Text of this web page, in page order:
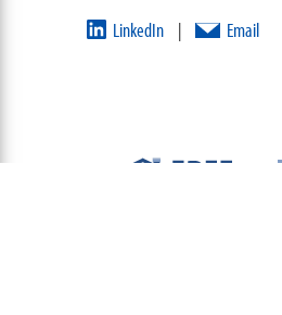
LinkedIn | Email